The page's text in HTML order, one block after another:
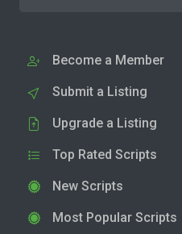
Become a Member
Submit a Listing
Upgrade a Listing
Top Rated Scripts
New Scripts
Most Popular Scripts